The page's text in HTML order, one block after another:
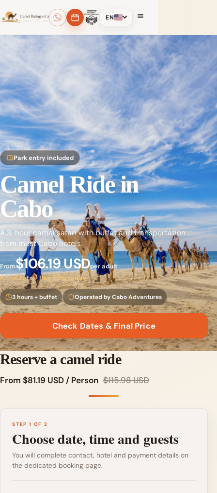
EN
Park entry included
Camel Ride in
Cabo
A 3-hour camel safari with buffet and transportation
from most Cabo hotels.
From$106.19 USDper adult
All-in total · Pay 50% today
3 hours + buffet Operated by Cabo Adventures
Check Dates & Final Price
Reserve a camel ride
From $81.19 USD / Person $115.98 USD
STEP 1 OF 2
Choose date, time and guests
You will complete contact, hotel and payment details on
the dedicated booking page.